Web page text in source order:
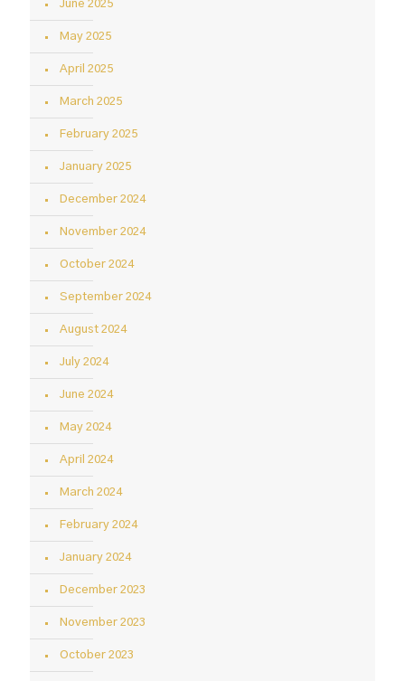
June 2025
May 2025
April 2025
March 2025
February 2025
January 2025
December 2024
November 2024
October 2024
September 2024
August 2024
July 2024
June 2024
May 2024
April 2024
March 2024
February 2024
January 2024
December 2023
November 2023
October 2023